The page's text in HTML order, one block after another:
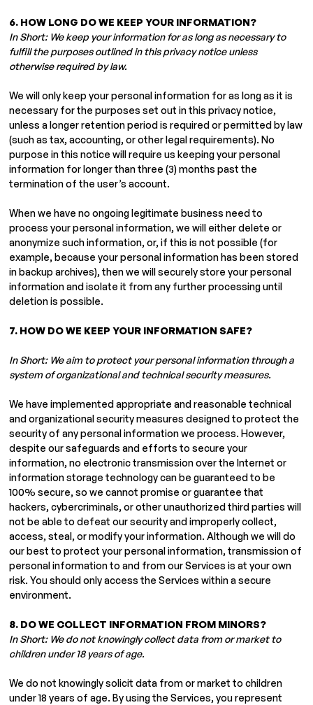
6. HOW LONG DO WE KEEP YOUR INFORMATION?
In Short: We keep your information for as long as necessary to
fulfill the purposes outlined in this privacy notice unless
otherwise required by law.
We will only keep your personal information for as long as it is
necessary for the purposes set out in this privacy notice,
unless a longer retention period is required or permitted by law
(such as tax, accounting, or other legal requirements). No
purpose in this notice will require us keeping your personal
information for longer than three (3) months past the
termination of the user’s account.
When we have no ongoing legitimate business need to
process your personal information, we will either delete or
anonymize such information, or, if this is not possible (for
example, because your personal information has been stored
in backup archives), then we will securely store your personal
information and isolate it from any further processing until
deletion is possible.
7. HOW DO WE KEEP YOUR INFORMATION SAFE?
In Short: We aim to protect your personal information through a
system of organizational and technical security measures.
We have implemented appropriate and reasonable technical
and organizational security measures designed to protect the
security of any personal information we process. However,
despite our safeguards and efforts to secure your
information, no electronic transmission over the Internet or
information storage technology can be guaranteed to be
100% secure, so we cannot promise or guarantee that
hackers, cybercriminals, or other unauthorized third parties will
not be able to defeat our security and improperly collect,
access, steal, or modify your information. Although we will do
our best to protect your personal information, transmission of
personal information to and from our Services is at your own
risk. You should only access the Services within a secure
environment.
8. DO WE COLLECT INFORMATION FROM MINORS?
In Short: We do not knowingly collect data from or market to
children under 18 years of age.
We do not knowingly solicit data from or market to children
under 18 years of age. By using the Services, you represent